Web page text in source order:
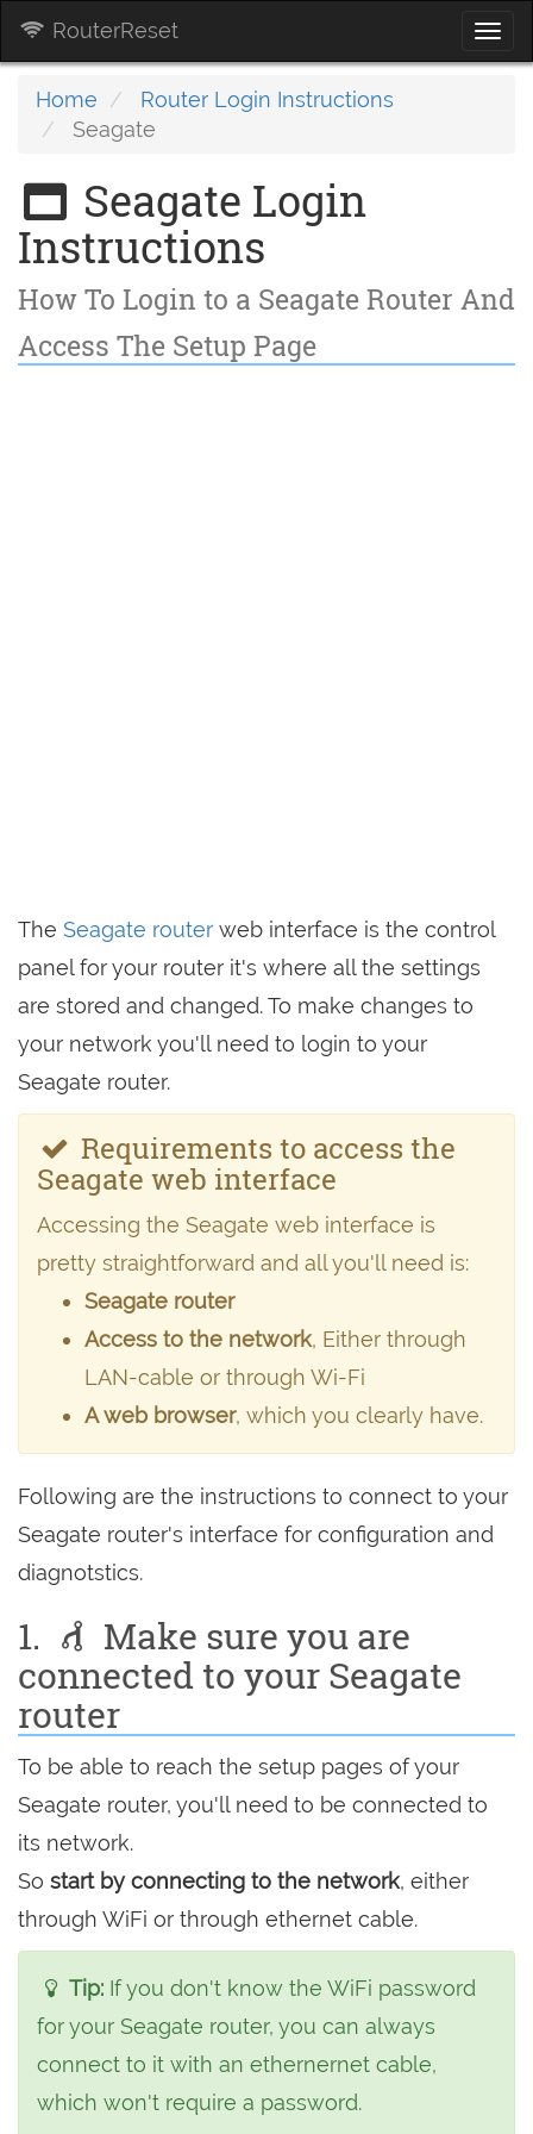
RouterReset
Home
Router Login Instructions
Seagate
Seagate Login
Instructions
How To Login to a Seagate Router And
Access The Setup Page
The Seagate router web interface is the control
panel for your router it's where all the settings
are stored and changed. To make changes to
your network you'll need to login to your
Seagate router.
Requirements to access the
Seagate web interface
Accessing the Seagate web interface is
pretty straightforward and all you'll need is:
Seagate router
Access to the network, Either through
LAN-cable or through Wi-Fi
A web browser, which you clearly have.
Following are the instructions to connect to your
Seagate router's interface for configuration and
diagnotstics.
1.
Make sure you are
connected to your Seagate
router
To be able to reach the setup pages of your
Seagate router, you'll need to be connected to
its network.
So start by connecting to the network, either
through WiFi or through ethernet cable.
Tip: If you don't know the WiFi password
for your Seagate router, you can always
connect to it with an ethernernet cable,
which won't require a password.